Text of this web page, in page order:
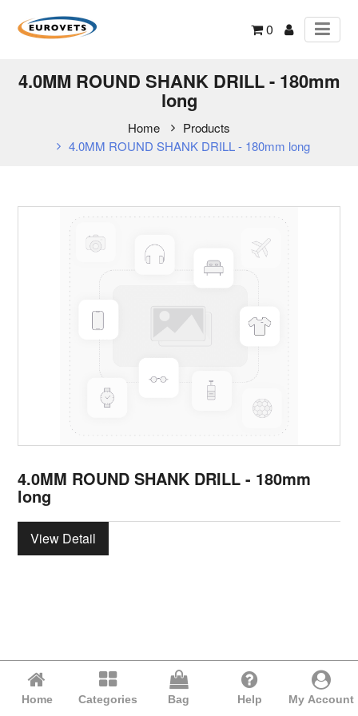
0
4.0MM ROUND SHANK DRILL - 180mm
long
Home
Products
4.0MM ROUND SHANK DRILL - 180mm long
4.0MM ROUND SHANK DRILL - 180mm
long
View Detail
Home Categories Bag Help My Account